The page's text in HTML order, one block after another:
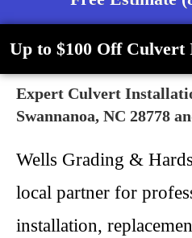
Up to $100 Off
Expert Culvert
Swannanoa, NC 28778
Wells Grading &
local partner for
installation,